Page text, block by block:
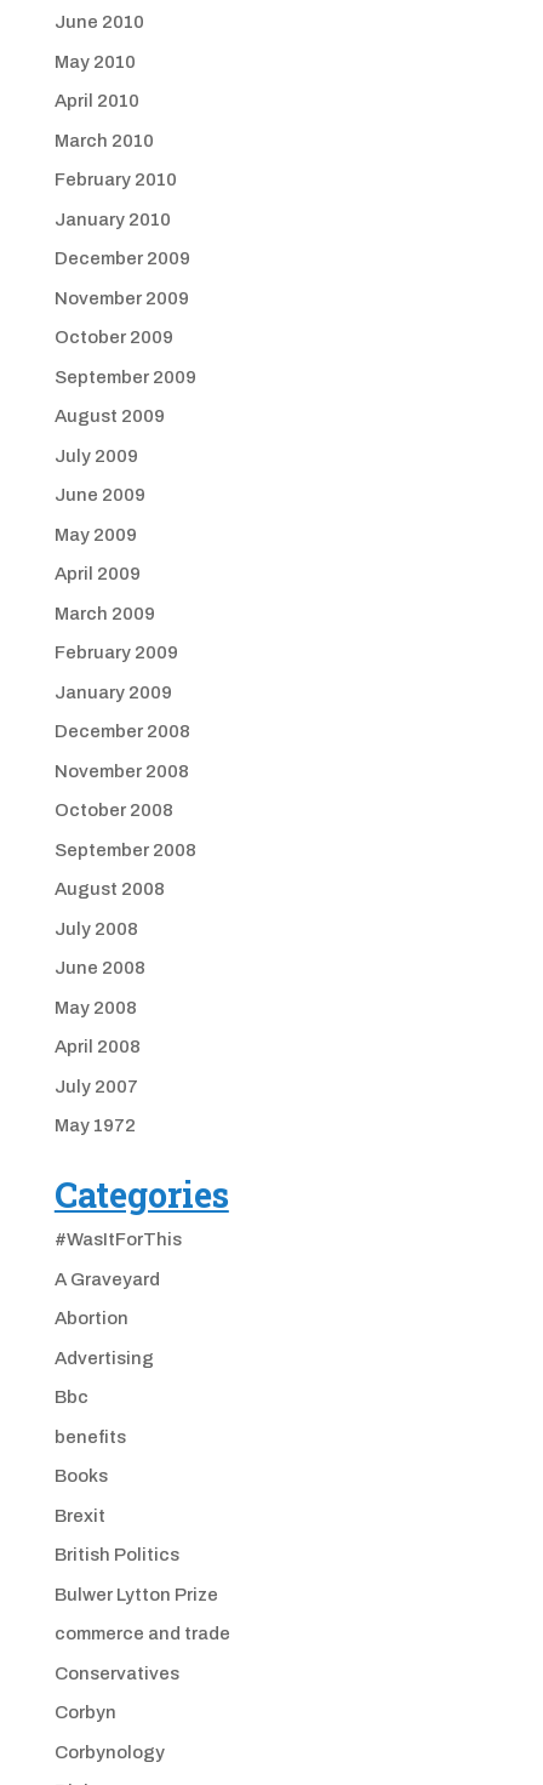
June 2010
May 2010
April 2010
March 2010
February 2010
January 2010
December 2009
November 2009
October 2009
September 2009
August 2009
July 2009
June 2009
May 2009
April 2009
March 2009
February 2009
January 2009
December 2008
November 2008
October 2008
September 2008
August 2008
July 2008
June 2008
May 2008
April 2008
July 2007
May 1972
Categories
#WasItForThis
A Graveyard
Abortion
Advertising
Bbc
benefits
Books
Brexit
British Politics
Bulwer Lytton Prize
commerce and trade
Conservatives
Corbyn
Corbynology